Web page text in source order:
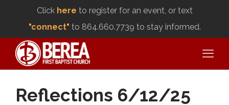
Click here to register for an event, or text
"connect" to 864.660.7739 to stay informed.
Reflections 6/12/25